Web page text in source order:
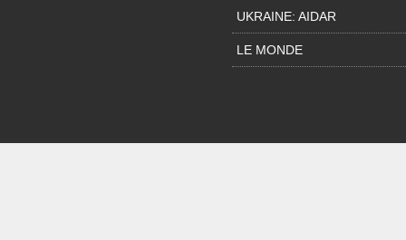
UKRAINE: AIDAR
LE MONDE